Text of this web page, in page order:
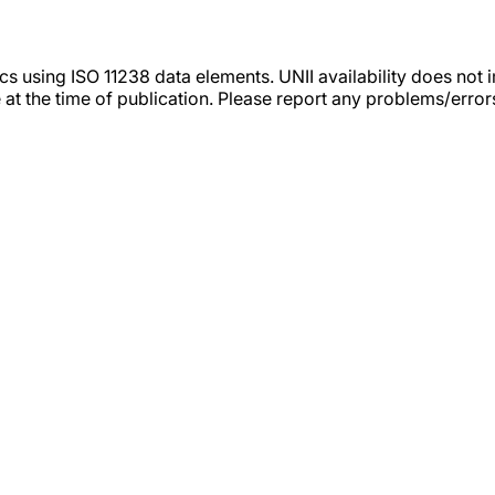
using ISO 11238 data elements. UNII availability does
the time of publication. Please report any problems/